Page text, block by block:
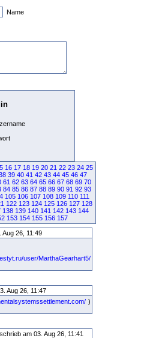
Name
16 17 18 19 20 21 22 23 24 25
39 40 41 42 43 44 45 46 47
61 62 63 64 65 66 67 68 69 70
84 85 86 87 88 89 90 91 92 93
105 106 107 108 109 110 111
122 123 124 125 126 127 128
138 139 140 141 142 143 144
153 154 155 156 157
26, 11:49
user/MarthaGearhart5/
Aug 26, 11:47
)
am 03. Aug 26, 11:41